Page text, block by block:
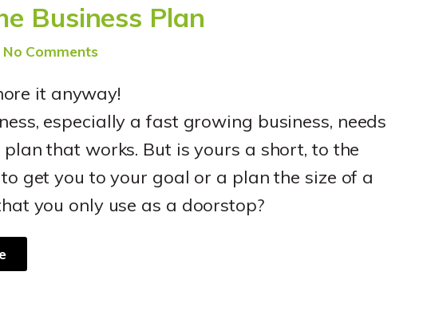
Business Plan
No Comments
it anyway!
especially a fast growing business, needs
plan that works. But is yours a short, to the
get you to your goal or a plan the size of a
you only use as a doorstop?